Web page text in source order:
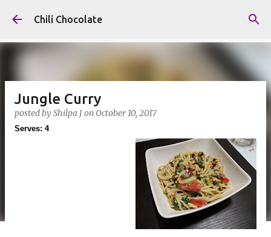
Skip to main content
Chili Chocolate
Jungle Curry
posted byShilpa Jon October 10, 2017
Serves: 4